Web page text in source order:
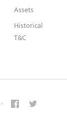
Assets
Historical
T&C
·